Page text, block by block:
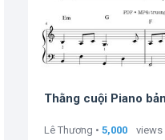
Thằng cuội Piano
Lê Thương • 5,000
views